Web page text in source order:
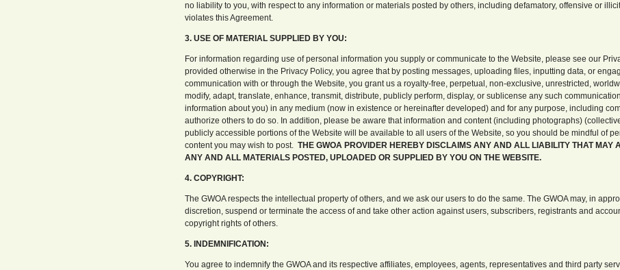
no liability to you, with respect to any information or materials posted by others, including defamatory, offensive or
violates this Agreement.
3. USE OF MATERIAL SUPPLIED BY YOU:
For information regarding use of personal information you supply or communicate to the Website, please see our
provided otherwise in the Privacy Policy, you agree that by posting messages, uploading files, inputting data, or
communication with or through the Website, you grant us a royalty-free, perpetual, non-exclusive, unrestricted,
modify, adapt, translate, enhance, transmit, distribute, publicly perform, display, or sublicense any such
information about you) in any medium (now in existence or hereinafter developed) and for any purpose, including
authorize others to do so. In addition, please be aware that information and content (including photographs)
publicly accessible portions of the Website will be available to all users of the Website, so you should be mindful of
content you may wish to post. THE GWOA PROVIDER HEREBY DISCLAIMS ANY AND ALL LIABILITY THAT MAY
ANY AND ALL MATERIALS POSTED, UPLOADED OR SUPPLIED BY YOU ON THE WEBSITE.
4. COPYRIGHT:
The GWOA respects the intellectual property of others, and we ask our users to do the same. The GWOA may, in
discretion, suspend or terminate the access of and take other action against users, subscribers, registrants and
copyright rights of others.
5. INDEMNIFICATION:
You agree to indemnify the GWOA and its respective affiliates, employees, agents, representatives and third party